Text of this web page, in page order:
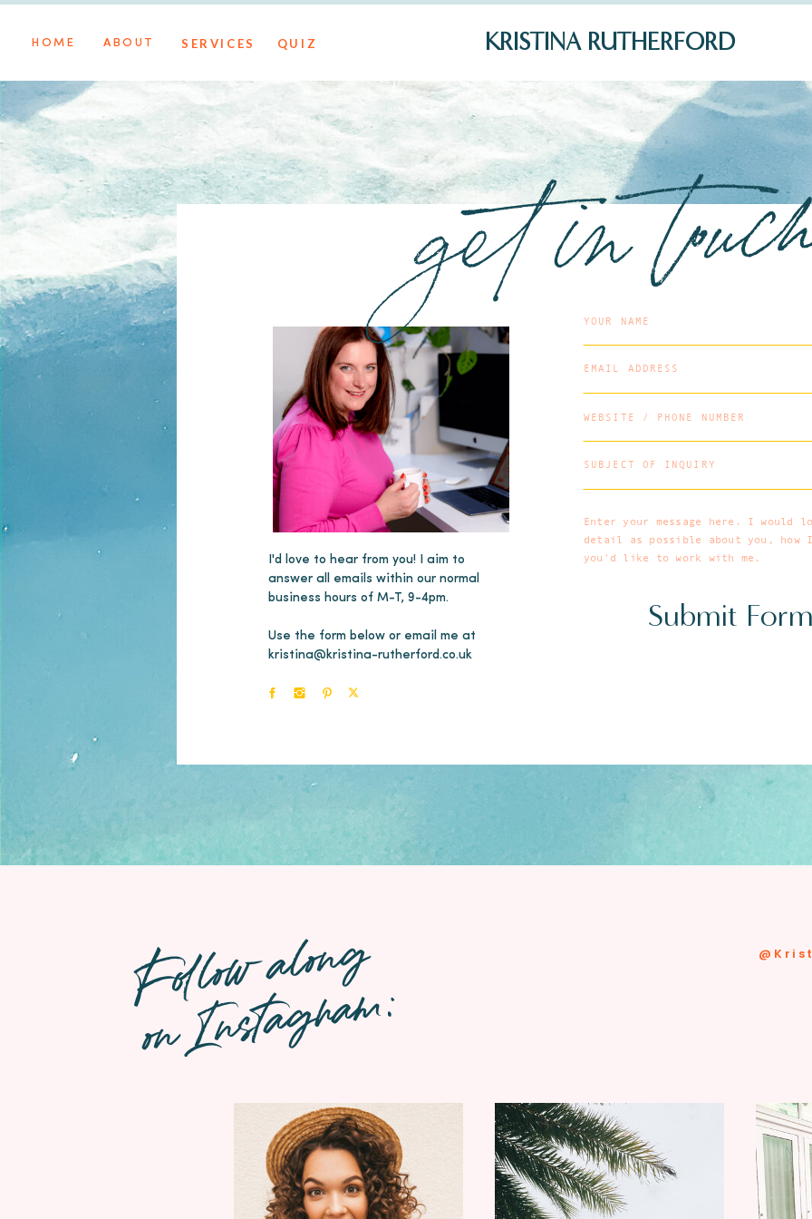
HOME ABOUT KRISTINA RUTHERFORD
QUIZ
SERVICES
I'd love to hear from you! I aim to
answer all emails within our normal
business hours of M-T, 9-4pm.
Use the form below or email me at
kristina@kristina-rutherford.co.uk
Submit
get in
Follow along
on Instagram: